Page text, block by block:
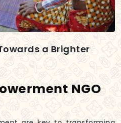
a Brighter
NGO